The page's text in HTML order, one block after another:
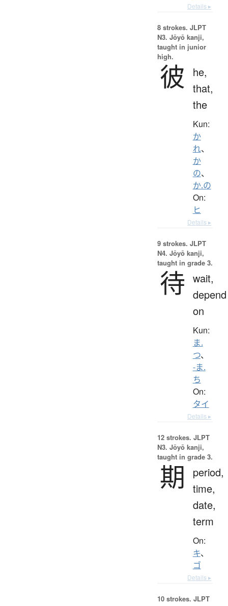
Details ▸
8 strokes. JLPT
N3. Jōyō kanji,
taught in junior
high.
彼
he,
that,
the
Kun:
か
れ、
か
の、
か.の
On:
ヒ
Details ▸
9 strokes. JLPT
N4. Jōyō kanji,
taught in grade 3.
待 wait,
depend
on
Kun:
ま.
つ、
-ま.
ち
On:
タイ
Details ▸
12 strokes. JLPT
N3. Jōyō kanji,
taught in grade 3.
期
period,
time,
date,
term
On:
キ、
ゴ
Details ▸
10 strokes. JLPT